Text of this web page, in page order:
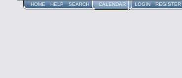
HOME HELP SEARCH CALENDAR LOGIN REGISTER